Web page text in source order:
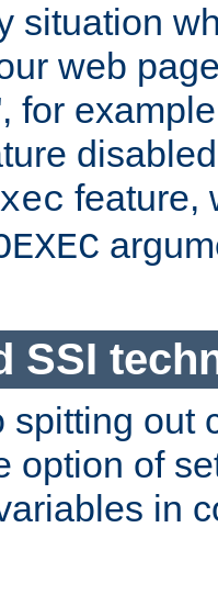
situation
web
for
feature,
SSI
spitting out
option of
in